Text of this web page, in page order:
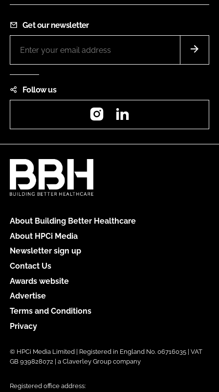
Get our newsletter
Follow us
Instagram
About Building Better Healthcare
About HPCi Media
Newsletter sign up
Contact Us
Awards website
Advertise
Terms and Conditions
Privacy
© HPCi Media Limited | Registered in England No. 06716035 | VAT
GB 939828072 | a Claverley Group company
Registered office address: